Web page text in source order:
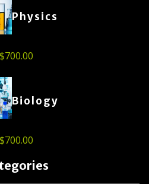
Physics
$700.00
Biology
$700.00